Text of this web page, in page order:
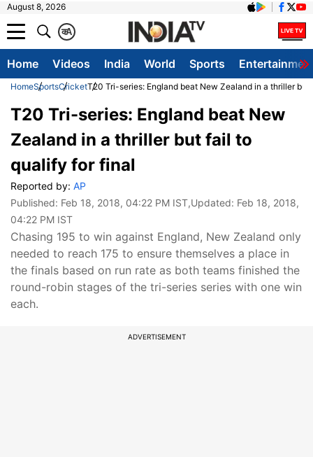
August 8, 2026
A
क
Home Videos India World Sports
HomeSportsCricketT20 Tri-series: England beat New Zealand in a thriller
T20 Tri-series: England beat New
Zealand in a thriller but fail to
qualify for final
Reported by: AP
Published: Feb 18, 2018, 04:22 PM IST,Updated: Feb 18, 2018,
04:22 PM IST
Chasing 195 to win against England, New Zealand only
needed to reach 175 to ensure themselves a place in
the finals based on run rate as both teams finished the
round-robin stages of the tri-series series with one win
each.
ADVERTISEMENT